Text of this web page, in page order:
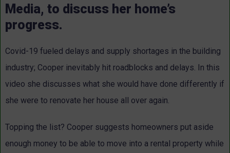
Media, to discuss her home’s
progress.
Covid-19 fueled delays and supply shortages in the building
industry; Cooper inevitably hit roadblocks and delays. In this
video she discusses what she would have done differently if
she were to renovate her house all over again.
Topping the list? Cooper suggests homeowners put aside
enough money to be able to move into a rental property while